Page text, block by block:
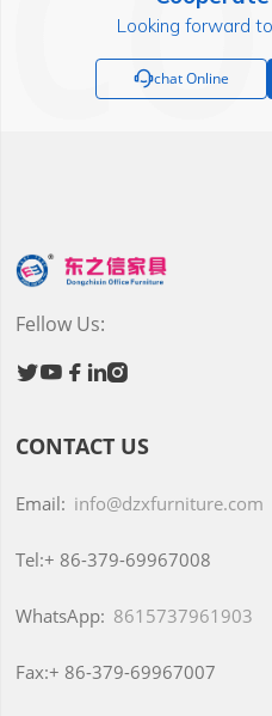
Looking forward
chat Online
Fellow Us:
  
CONTACT US
Email: info@dzxfurniture.com
Tel:+ 86-379-69967008
WhatsApp: 8615737961903
Fax:+ 86-379-69967007